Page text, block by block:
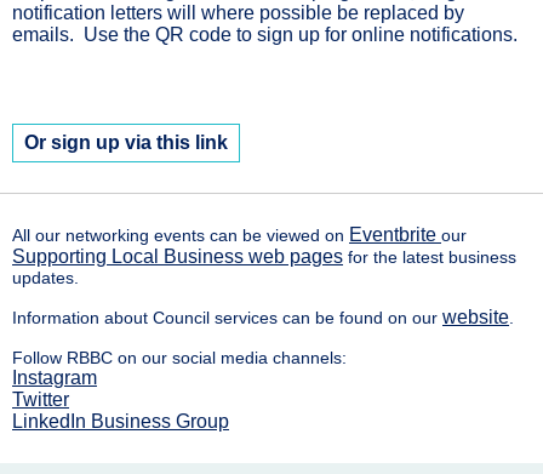
notification letters will where possible be replaced by
emails. Use the QR code to sign up for online notifications.
Or sign up via this link
All our networking events can be viewed on Eventbrite our
Supporting Local Business web pages for the latest business
updates.
Information about Council services can be found on our website
Follow RBBC on our social media channels:
Instagram
Twitter
LinkedIn Business Group